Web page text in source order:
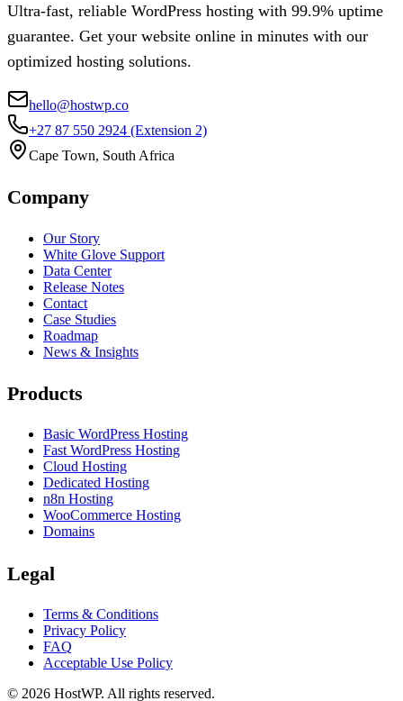
Ultra-fast, reliable WordPress hosting with 99.9% uptime
guarantee. Get your website online in minutes with our
optimized hosting solutions.
hello@hostwp.co
+27 87 550 2924 (Extension 2)
Cape Town, South Africa
Company
Our Story
White Glove Support
Data Center
Release Notes
Contact
Case Studies
Roadmap
News & Insights
Products
Basic WordPress Hosting
Fast WordPress Hosting
Cloud Hosting
Dedicated Hosting
n8n Hosting
WooCommerce Hosting
Domains
Legal
Terms & Conditions
Privacy Policy
FAQ
Acceptable Use Policy
© 2026 HostWP. All rights reserved.